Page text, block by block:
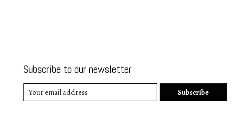
Subscribe to our newsletter
Subscribe